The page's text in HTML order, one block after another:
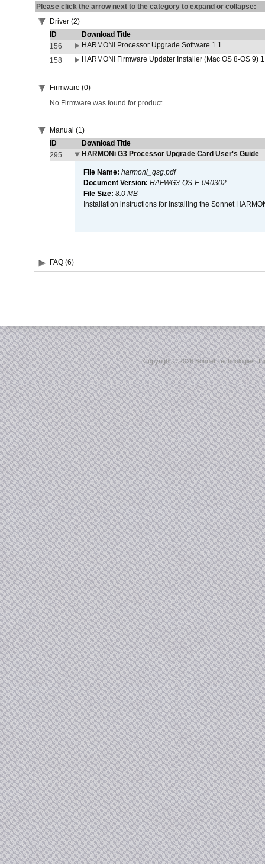
Please click the arrow next to the category to expand or collapse:
Driver (2)
ID
Download Title
156
HARMONi Processor Upgrade Software 1.1
158
HARMONi Firmware Updater Installer (Mac OS 8-OS 9)
Firmware (0)
No Firmware was found for product.
Manual (1)
ID
Download Title
295
HARMONi G3 Processor Upgrade Card User's Guide
File Name: harmoni_qsg.pdf
Document Version: HAFWG3-QS-E-040302
File Size: 8.0 MB
Installation instructions for installing the Sonnet
FAQ (6)
Copyright ©2026 Sonnet Technologies,